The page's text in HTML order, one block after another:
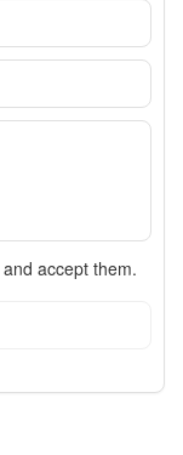
and accept them.